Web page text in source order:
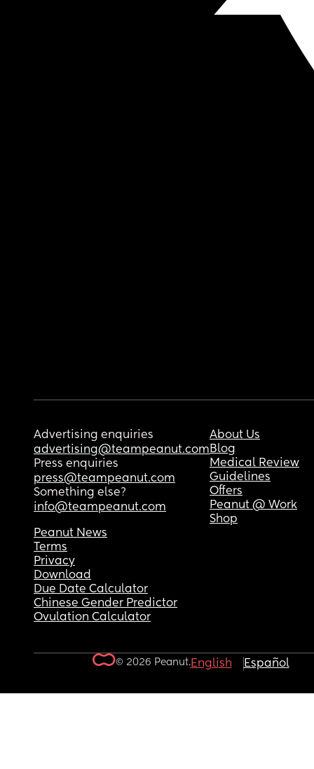
Advertising enquiries
advertising@teampeanut.com
Press enquiries
press@teampeanut.com
Something else?
info@teampeanut.com
About Us
Blog
Medical Review
Guidelines
Offers
Peanut @ Work
Shop
Peanut News
Terms
Privacy
Download
Due Date Calculator
Chinese Gender Predictor
Ovulation Calculator
© 2026 Peanut.English Español